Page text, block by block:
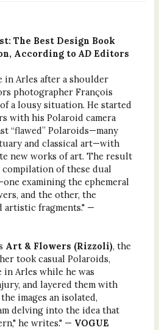
The Best Design Book
According toADEditors
in Arles after a shoulder
photographer François
a lousy situation. He started
with his Polaroid camera
“flawed” Polaroids—many
and classical art—with
new works of art. The result
of these dual
examining the ephemeral
and the other, the
artistic fragments." —
Art & Flowers (Rizzoli), the
took casual Polaroids,
Arles while he was
and layered them with
images an isolated,
delving into the idea that
he writes." — VOGUE